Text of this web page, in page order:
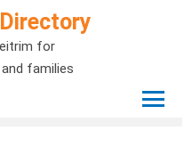
Directory
for
families